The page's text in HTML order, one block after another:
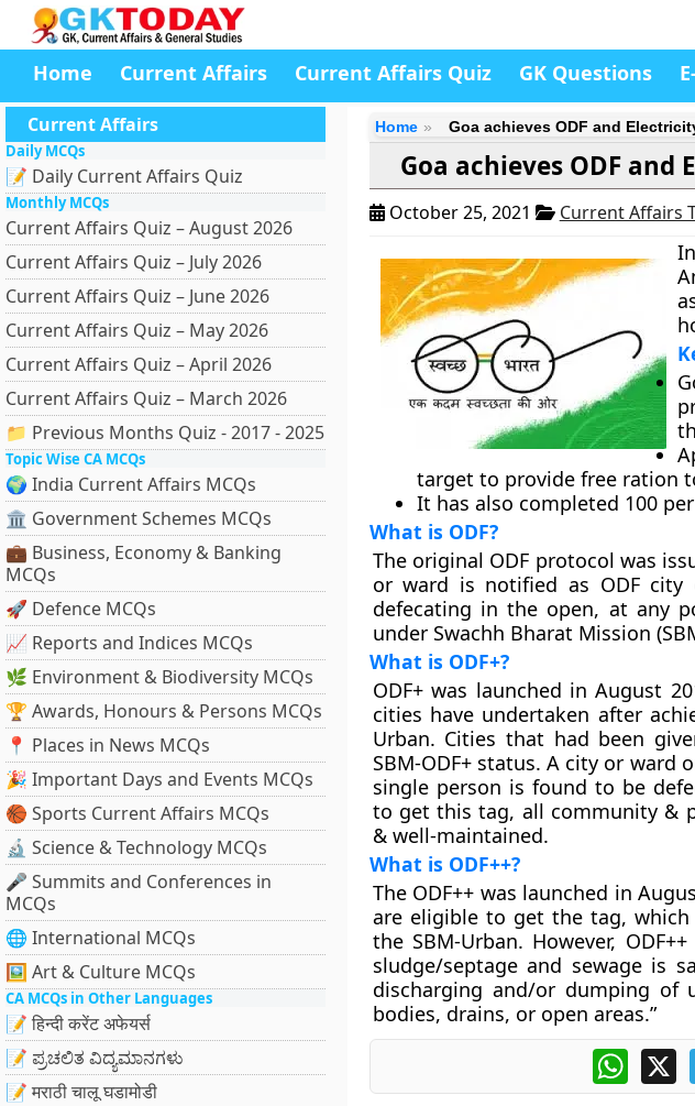
Home Current Affairs Current Affairs Quiz GK Questions
Current Affairs
Daily MCQs
📝 Daily Current Affairs Quiz
Monthly MCQs
Current Affairs Quiz – August 2026
Current Affairs Quiz – July 2026
Current Affairs Quiz – June 2026
Current Affairs Quiz – May 2026
Current Affairs Quiz – April 2026
Current Affairs Quiz – March 2026
📁 Previous Months Quiz - 2017 - 2025
Topic Wise CA MCQs
🌍 India Current Affairs MCQs
🏛 Government Schemes MCQs
💼 Business, Economy & Banking
MCQs
🚀 Defence MCQs
📈 Reports and Indices MCQs
🌿 Environment & Biodiversity MCQs
🏆 Awards, Honours & Persons MCQs
📍 Places in News MCQs
🎉 Important Days and Events MCQs
🏀 Sports Current Affairs MCQs
🔬 Science & Technology MCQs
🎤 Summits and Conferences in
MCQs
🌐 International MCQs
🖼 Art & Culture MCQs
CA MCQs in Other Languages
📝 हिन्दी करेंट अफेयर्स
📝 ಪ್ರಚಲಿತ ವಿದ್ಯಮಾನಗಳು
📝 मराठी चालू घडामोडी
Home Goa achieves ODF and
Goa achieves ODF
October 25, 2021 Current Affairs
target to provide free ration
It has also completed 100
What is ODF?
The original ODF protocol was
or ward is notified as ODF
defecating in the open, at any
under Swachh Bharat Mission
What is ODF+?
ODF+ was launched in August
cities have undertaken after
Urban. Cities that had been
SBM-ODF+ status. A city or ward
single person is found to be
to get this tag, all community &
& well-maintained.
What is ODF++?
The ODF++ was launched in
are eligible to get the tag, which
the SBM-Urban. However,
sludge/septage and sewage is
discharging and/or dumping of
bodies, drains, or open areas.”
X